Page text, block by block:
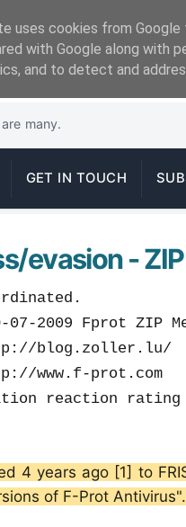
many.
GET IN TOUCH
evasion -
Fprot ZIP
blog.zoller.lu/
prot.com
reaction rating
4 years ago [1] to
of F-Prot
uses cookies from
with Google along with
and to detect and